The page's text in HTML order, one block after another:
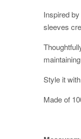
Inspired
sleeves
Style it
Made of